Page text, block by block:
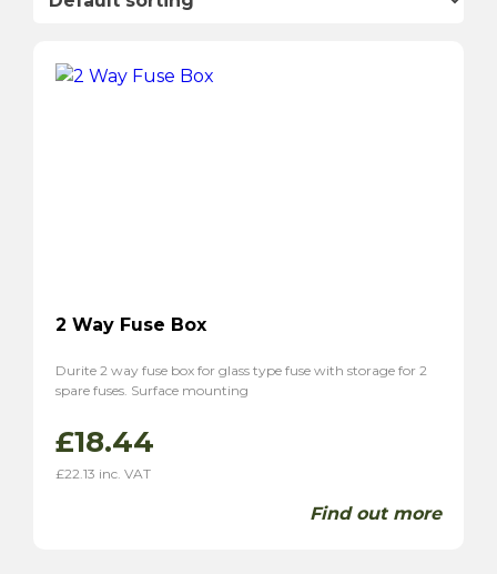
2 Way Fuse Box
Durite 2 way fuse box for glass type fuse with storage for 2
spare fuses. Surface mounting
£18.44
£22.13 inc. VAT
Find out more